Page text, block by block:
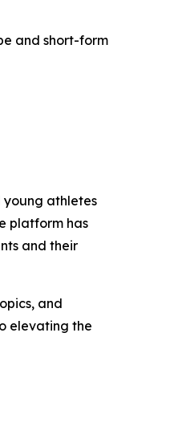
and short-form
young athletes
platform has
and their
and
elevating the